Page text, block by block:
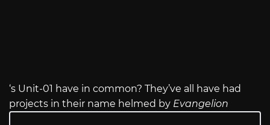
‘s Unit-01 have in common? They’ve all have had
projects in their name helmed by Evangelion